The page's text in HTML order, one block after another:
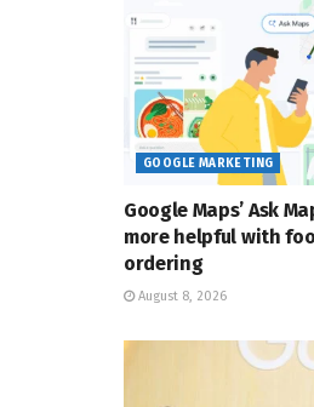
GOOGLE MARKETING
Google Maps’ Ask
more helpful with
ordering
August 8, 2026